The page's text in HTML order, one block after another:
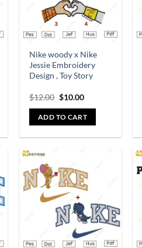
Nike woody x Nike
Jessie Embroidery
Design , Toy Story
$12.00 $10.00
ADD TO CART